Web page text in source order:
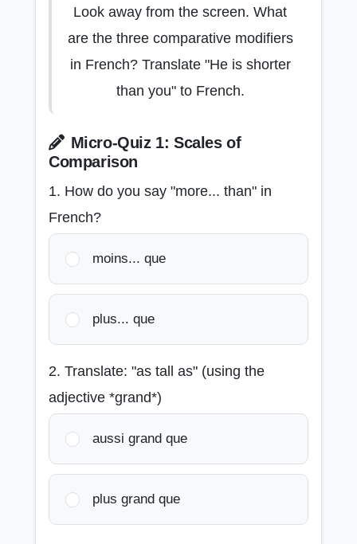
Look away from the screen. What
are the three comparative modifiers
in French? Translate "He is shorter
than you" to French.
Micro-Quiz 1: Scales of
Comparison
1. How do you say "more... than" in
French?
moins... que
plus... que
2. Translate: "as tall as" (using the
adjective *grand*)
aussi grand que
plus grand que